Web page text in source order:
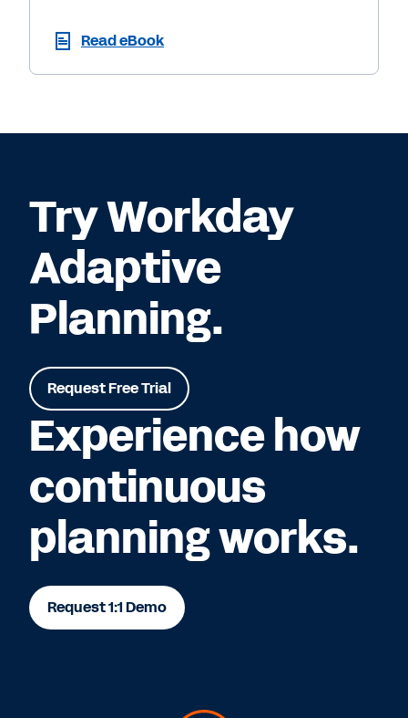
Read eBook
Try Workday
Adaptive
Planning.
Request Free Trial
Experience how
continuous
planning works.
Request 1:1 Demo